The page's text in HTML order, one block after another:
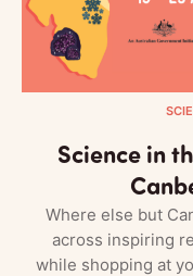
Science in
Where else but
across inspiring
while shopping at